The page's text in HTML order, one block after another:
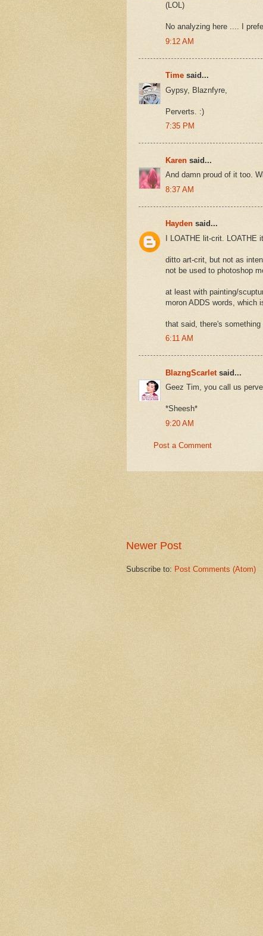
(LOL)
No analyzing here .... I
9:12 AM
Time said...
Gypsy, Blaznfyre,
Perverts. :)
7:35 PM
Karen said...
And damn proud of it too.
8:37 AM
Hayden said...
I LOATHE lit-crit. LOATHE it.
ditto art-crit, but not as
not be used to photoshop
at least with painting/
moron ADDS words, which
that said, there's
6:11 AM
BlazngScarletsaid...
Geez Tim, you call us
*Sheesh*
9:20 AM
Post a Comment
Newer Post
Subscribe to: Post Comments (Atom)